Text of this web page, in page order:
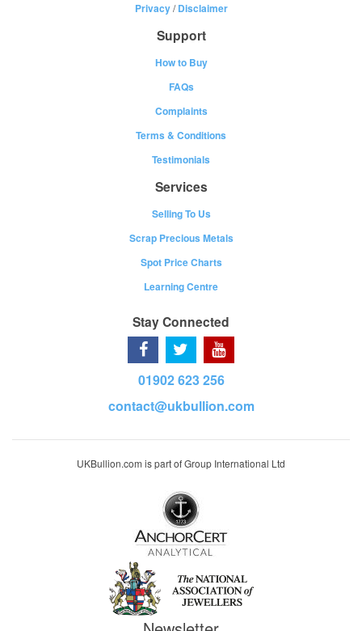
Privacy/Disclaimer
Support
How to Buy
FAQs
Complaints
Terms & Conditions
Testimonials
Services
Selling To Us
Scrap Precious Metals
Spot Price Charts
Learning Centre
Stay Connected
01902 623 256
contact@ukbullion.com
UKBullion.com is part of Group International Ltd